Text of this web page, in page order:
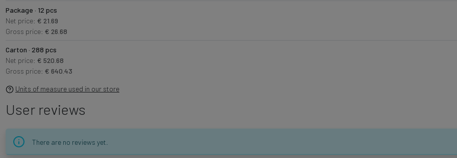
Package · 12 pcs
Net price: € 21.69
Gross price: € 26.68
Carton · 288 pcs
Net price: € 520.68
Gross price: € 640.43
Units of measure used in our store
User reviews
There are no reviews yet.